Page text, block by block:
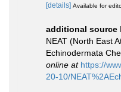
[details] Available for
additional source
NEAT (North East
Echinodermata
online at https://
20-10/